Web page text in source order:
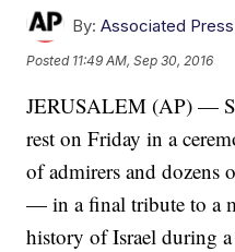
By: Associated Press
Posted 11:49 AM, Sep 30, 2016
JERUSALEM (AP) —
rest on Friday in a
of admirers and dozens
— in a final tribute to a
history of Israel during a